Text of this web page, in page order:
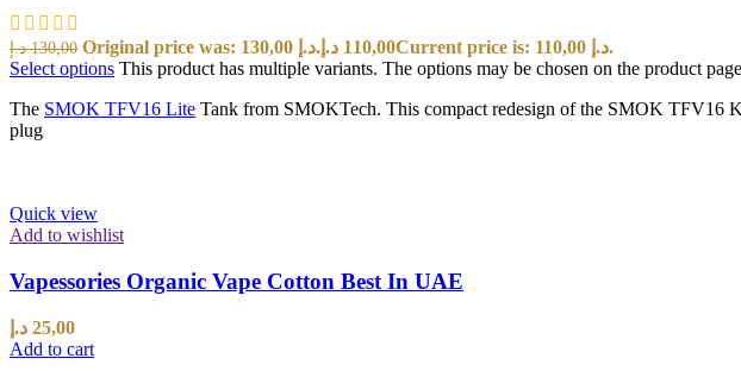
130,00 د.إ Original price was: 130,00 د.إ. 110,00 د.إ
Current price is: 110,00 د.إ.
Select options This product has multiple variants. The options may be chosen on the product page
The SMOK TFV16 Lite Tank from SMOKTech. This compact redesign of the SMOK TFV16
plug
Quick view
Add to wishlist
Vapessories Organic Vape Cotton Best In UAE
25,00 د.إ
Add to cart